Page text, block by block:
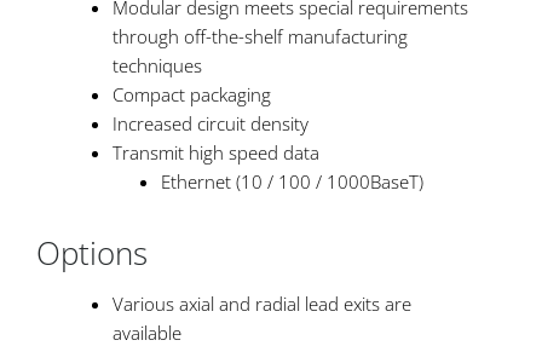
Modular design meets special requirements
through off-the-shelf manufacturing
techniques
Compact packaging
Increased circuit density
Transmit high speed data
Ethernet (10 / 100 / 1000BaseT)
Options
Various axial and radial lead exits are
available